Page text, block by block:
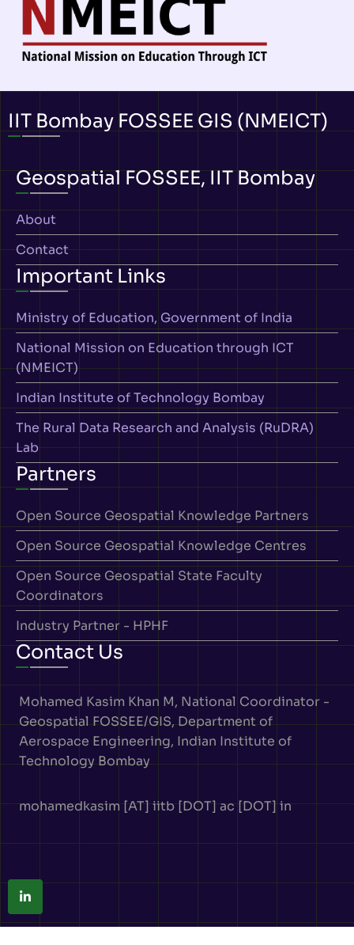
IIT Bombay FOSSEE GIS (NMEICT)
Geospatial FOSSEE, IIT Bombay
About
Contact
Important Links
Ministry of Education, Government of India
National Mission on Education through ICT
(NMEICT)
Indian Institute of Technology Bombay
The Rural Data Research and Analysis (RuDRA)
Lab
Partners
Open Source Geospatial Knowledge Partners
Open Source Geospatial Knowledge Centres
Open Source Geospatial State Faculty
Coordinators
Industry Partner - HPHF
Contact Us
Mohamed Kasim Khan M, National Coordinator -
Geospatial FOSSEE/GIS, Department of
Aerospace Engineering, Indian Institute of
Technology Bombay
mohamedkasim [AT] iitb [DOT] ac [DOT] in